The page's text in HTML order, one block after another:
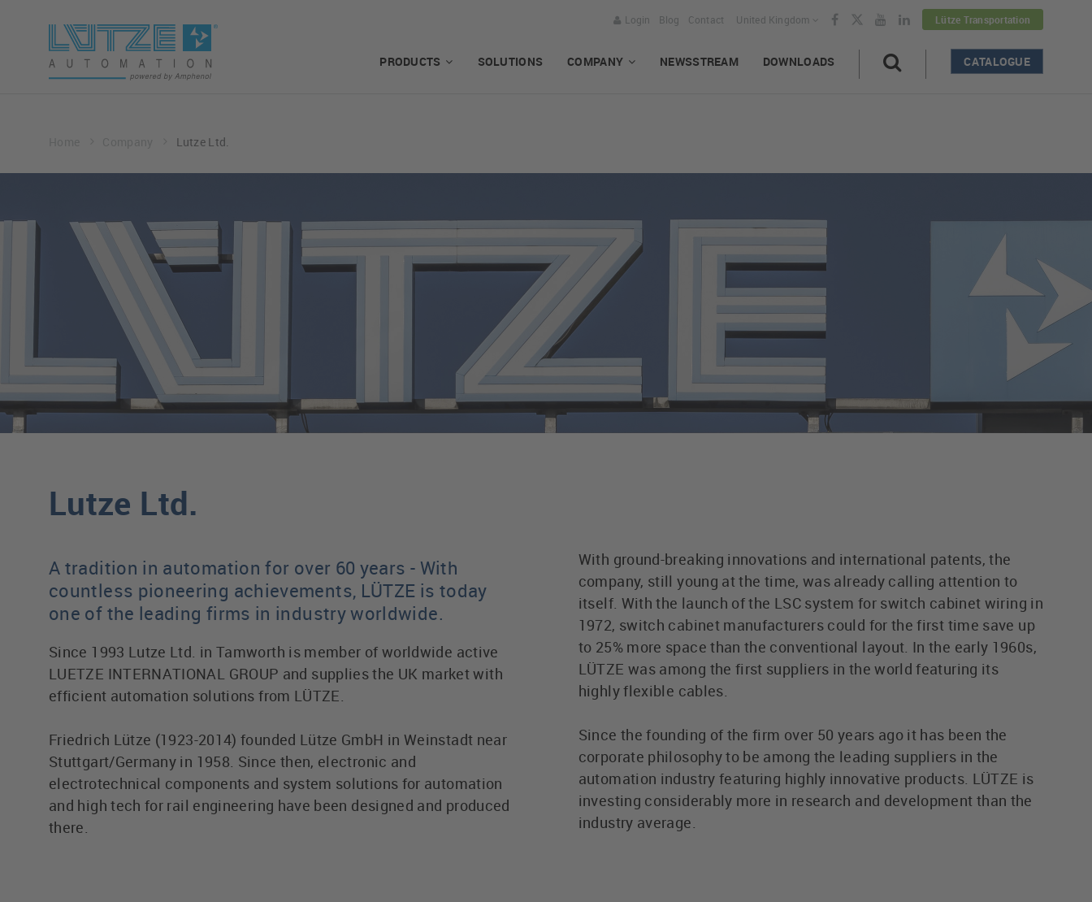
Lütze Transportation
United Kingdom
Login Blog Contact
PRODUCTS SOLUTIONS COMPANY NEWSSTREAM DOWNLOADS CATALOGUE
Lutze Ltd.
Lutze Ltd.
A tradition in automation for over 60 years - With
countless pioneering achievements, LÜTZE is today
one of the leading firms in industry worldwide.
Since 1993 Lutze Ltd. in Tamworth is member of worldwide active
LUETZE INTERNATIONAL GROUP and supplies the UK market with
efficient automation solutions from LÜTZE.
Friedrich Lütze (1923-2014) founded Lütze GmbH in Weinstadt near
Stuttgart/Germany in 1958. Since then, electronic and
electrotechnical components and system solutions for automation
and high tech for rail engineering have been designed and produced
there.
With ground-breaking innovations and international patents, the
company, still young at the time, was already calling attention to
itself. With the launch of the LSC system for switch cabinet wiring in
1972, switch cabinet manufacturers could for the first time save up
to 25% more space than the conventional layout. In the early 1960s,
LÜTZE was among the first suppliers in the world featuring its
highly flexible cables.
Since the founding of the firm over 50 years ago it has been the
corporate philosophy to be among the leading suppliers in the
automation industry featuring highly innovative products. LÜTZE is
investing considerably more in research and development than the
industry average.